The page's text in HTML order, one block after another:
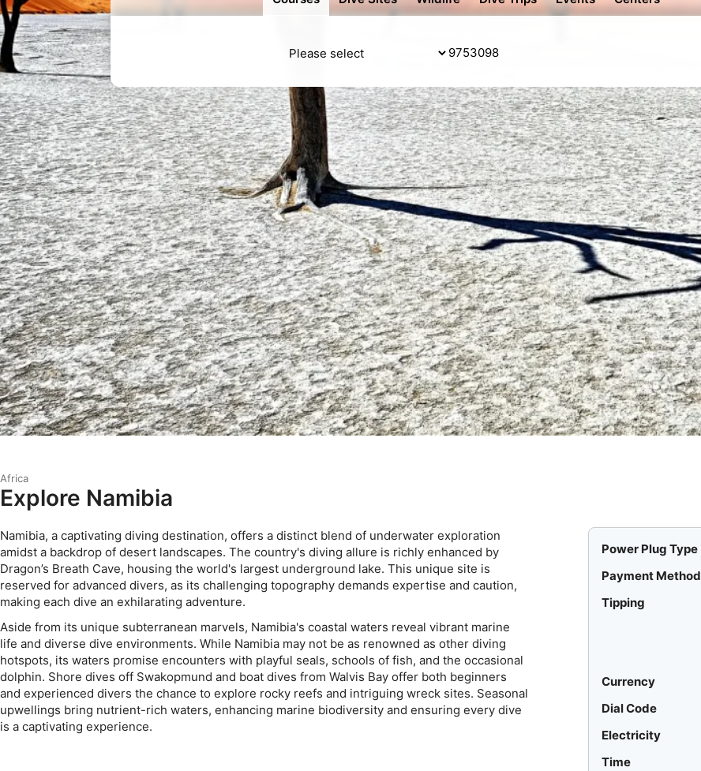
Africa
Explore Namibia
Namibia, a captivating diving destination, offers a distinct blend of underwater exploration
amidst a backdrop of desert landscapes. The country's diving allure is richly enhanced by
Dragon’s Breath Cave, housing the world's largest underground lake. This unique site is
reserved for advanced divers, as its challenging topography demands expertise and caution,
making each dive an exhilarating adventure.
Aside from its unique subterranean marvels, Namibia's coastal waters reveal vibrant marine
life and diverse dive environments. While Namibia may not be as renowned as other diving
hotspots, its waters promise encounters with playful seals, schools of fish, and the occasional
dolphin. Shore dives off Swakopmund and boat dives from Walvis Bay offer both beginners
and experienced divers the chance to explore rocky reefs and intriguing wreck sites. Seasonal
upwellings bring nutrient-rich waters, enhancing marine biodiversity and ensuring every dive
is a captivating experience.
Power Plug Type
Payment Method
Tipping
Currency
Dial Code
Electricity
Time